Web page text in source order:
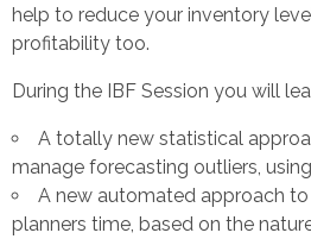
help to reduce your inventory
profitability too.
During the IBF Session you will
A totally new statistical
manage forecasting outliers,
A new automated approach
planners time, based on the